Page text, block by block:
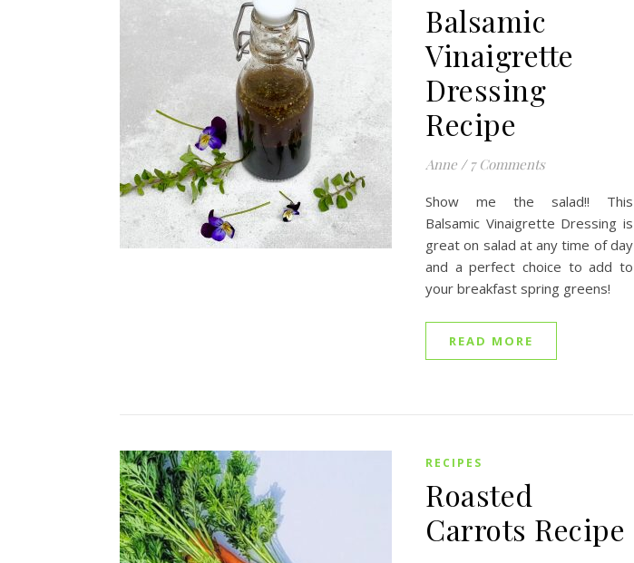
Balsamic
Vinaigrette
Dressing
Recipe
Anne / 7 Comments
Show me the salad!! This
Balsamic Vinaigrette Dressing is
great on salad at any time of day
and a perfect choice to add to
your breakfast spring greens!
READ MORE
RECIPES
Roasted
Carrots Recipe